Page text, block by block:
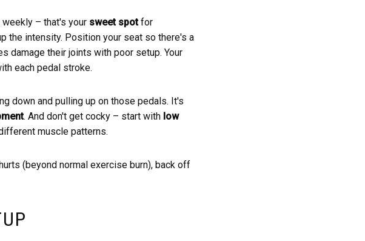
– that's your sweet spotfor
the intensity. Position your seat so there's a
damage their joints with poor setup. Your
each pedal stroke.
down and pulling up on those pedals. It's
. And don't get cocky – start with low
muscle patterns.
(beyond normal exercise burn), back off